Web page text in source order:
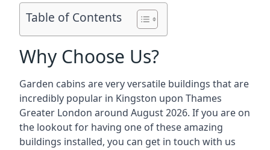
Table of Contents
Why Choose Us?
Garden cabins are very versatile buildings that are
incredibly popular in Kingston upon Thames
Greater London around August 2026. If you are on
the lookout for having one of these amazing
buildings installed, you can get in touch with us